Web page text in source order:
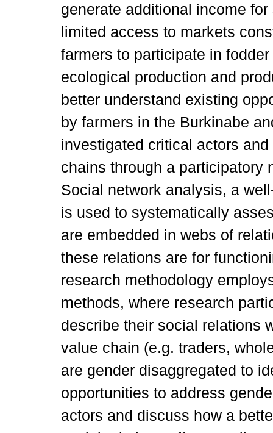
generate additional income
limited access to markets
farmers to participate in
ecological production and
better understand existing
by farmers in the Burkinabe
investigated critical actors
chains through a participatory
Social network analysis, a
is used to systematically
are embedded in webs of
these relations are for
research methodology
methods, where research
describe their social relations
value chain (e.g. traders,
are gender disaggregated to
opportunities to address
actors and discuss how a